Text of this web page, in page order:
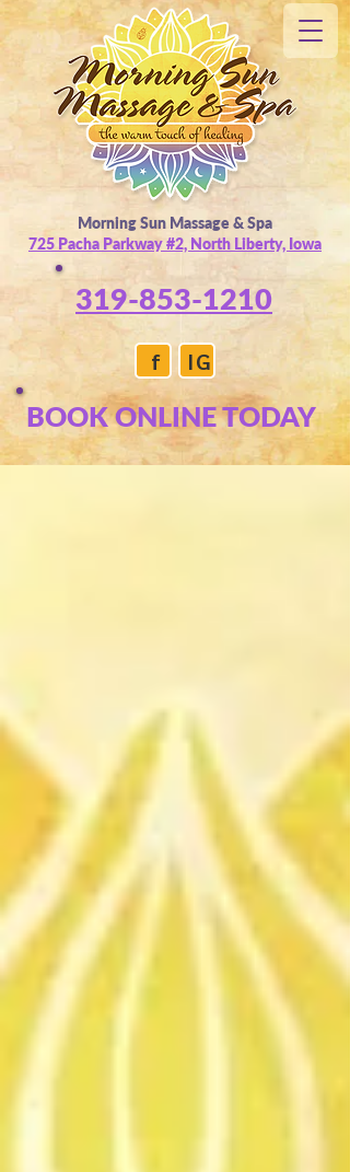
Morning Sun Massage & Spa
725 Pacha Parkway #2, North Liberty, Iowa
319-853-1210
f IG
BOOK ONLINE TODAY